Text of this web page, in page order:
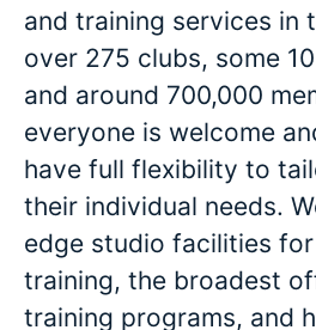
and training services in
over 275 clubs, some
and around 700,000
everyone is welcome
have full flexibility to
their individual needs.
edge studio facilities
training, the broadest
training programs, and